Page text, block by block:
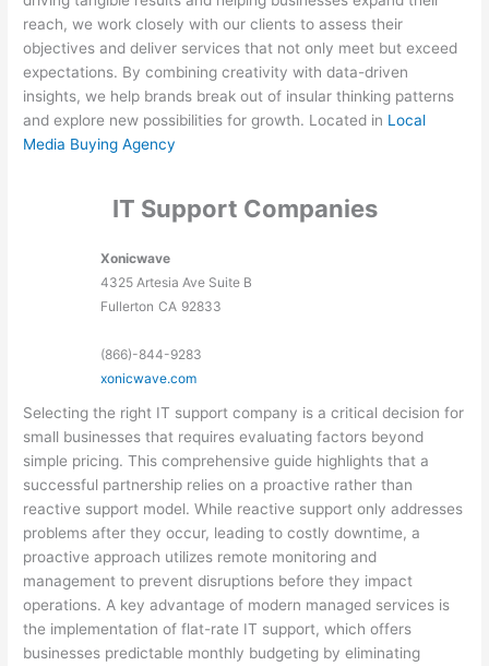
reach, we work closely with our clients to assess their
objectives and deliver services that not only meet but exceed
expectations. By combining creativity with data-driven
insights, we help brands break out of insular thinking patterns
and explore new possibilities for growth. Located in Local
Media Buying Agency
IT Support Companies
Xonicwave
4325 Artesia Ave Suite B
Fullerton CA 92833
(866)-844-9283
xonicwave.com
Selecting the right IT support company is a critical decision for
small businesses that requires evaluating factors beyond
simple pricing. This comprehensive guide highlights that a
successful partnership relies on a proactive rather than
reactive support model. While reactive support only addresses
problems after they occur, leading to costly downtime, a
proactive approach utilizes remote monitoring and
management to prevent disruptions before they impact
operations. A key advantage of modern managed services is
the implementation of flat-rate IT support, which offers
businesses predictable monthly budgeting by eliminating